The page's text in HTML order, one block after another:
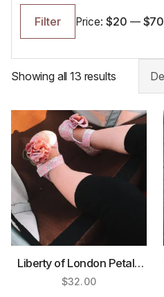
Min
price
Max
priceFilter Price: $20 — $70
Showing all 13 results
Liberty of London Petals
Mary Jane
$32.00